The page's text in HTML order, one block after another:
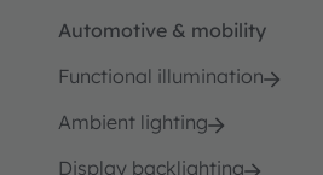
Automotive & mobility
Functional illumination
Ambient lighting
Display backlighting